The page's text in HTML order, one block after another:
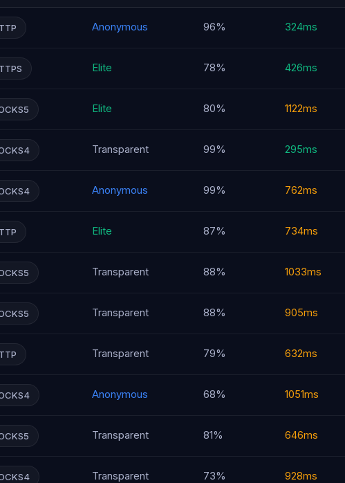
Anonymous 96% 324ms
Elite 78% 426ms
Elite 80% 1122ms
Transparent 99% 295ms
Anonymous 99% 762ms
Elite 87% 734ms
Transparent 88% 1033ms
Transparent 88% 905ms
Transparent 79% 632ms
Anonymous 68% 1051ms
Transparent 81% 646ms
Transparent 73% 928ms